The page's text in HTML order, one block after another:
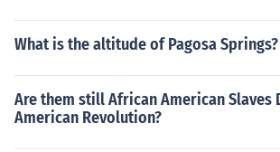
What is the altitude of Pagosa Springs?
Are them still African American Slaves
American Revolution?